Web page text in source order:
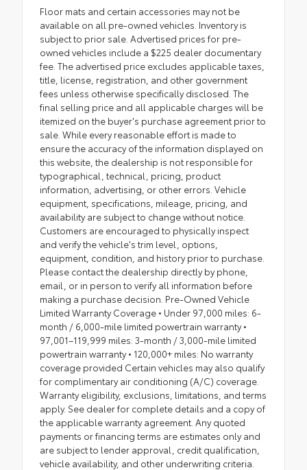
Floor mats and certain accessories may not be
available on all pre-owned vehicles. Inventory is
subject to prior sale. Advertised prices for pre-
owned vehicles include a $225 dealer documentary
fee. The advertised price excludes applicable taxes,
title, license, registration, and other government
fees unless otherwise specifically disclosed. The
final selling price and all applicable charges will be
itemized on the buyer's purchase agreement prior to
sale. While every reasonable effort is made to
ensure the accuracy of the information displayed on
this website, the dealership is not responsible for
typographical, technical, pricing, product
information, advertising, or other errors. Vehicle
equipment, specifications, mileage, pricing, and
availability are subject to change without notice.
Customers are encouraged to physically inspect
and verify the vehicle's trim level, options,
equipment, condition, and history prior to purchase.
Please contact the dealership directly by phone,
email, or in person to verify all information before
making a purchase decision. Pre-Owned Vehicle
Limited Warranty Coverage • Under 97,000 miles: 6-
month / 6,000-mile limited powertrain warranty •
97,001–119,999 miles: 3-month / 3,000-mile limited
powertrain warranty • 120,000+ miles: No warranty
coverage provided Certain vehicles may also qualify
for complimentary air conditioning (A/C) coverage.
Warranty eligibility, exclusions, limitations, and terms
apply. See dealer for complete details and a copy of
the applicable warranty agreement. Any quoted
payments or financing terms are estimates only and
are subject to lender approval, credit qualification,
vehicle availability, and other underwriting criteria.